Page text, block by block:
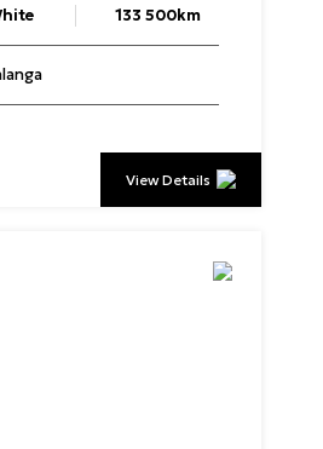
133 500km
View Details